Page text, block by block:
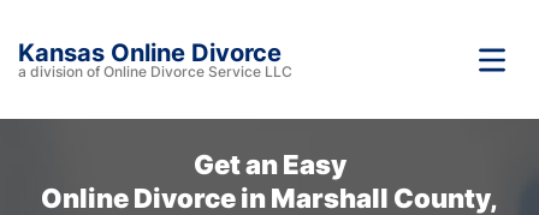
Kansas Online Divorce
a division of Online Divorce Service LLC
Get an Easy
Online Divorce in Marshall County,